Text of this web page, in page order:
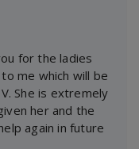
for the ladies
me which will be
She is extremely
her and the
again in future